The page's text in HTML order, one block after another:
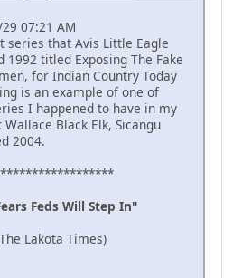
07:21 AM
series that Avis Little Eagle
titled Exposing The Fake
for Indian Country Today
is an example of one of
I happened to have in my
Black Elk, Sicangu
2004.
Feds Will Step In"
Lakota Times)